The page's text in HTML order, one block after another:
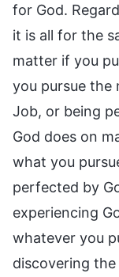
for God.
it is all for the
matter if you
you pursue the
Job, or being
God does on
what you
perfected by
experiencing
whatever you
discovering